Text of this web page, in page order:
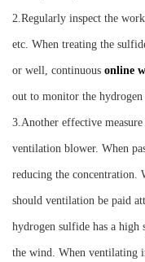
2.Regularly inspect the
etc. When treating the
or well, continuous online
out to monitor the
3.Another effective
ventilation blower. When
reducing the
should ventilation be paid
hydrogen sulfide has a
the wind. When ventilating